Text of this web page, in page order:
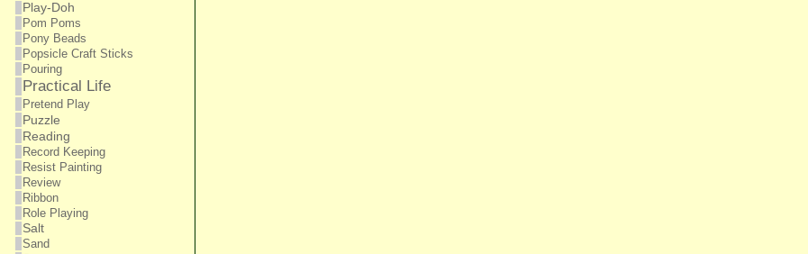
Play-Doh
Pom Poms
Pony Beads
Popsicle Craft Sticks
Pouring
Practical Life
Pretend Play
Puzzle
Reading
Record Keeping
Resist Painting
Review
Ribbon
Role Playing
Salt
Sand